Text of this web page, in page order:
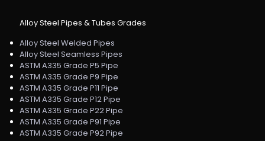
Alloy Steel Pipes & Tubes Grades
Alloy Steel Welded Pipes
Alloy Steel Seamless Pipes
ASTM A335 Grade P5 Pipe
ASTM A335 Grade P9 Pipe
ASTM A335 Grade P11 Pipe
ASTM A335 Grade P12 Pipe
ASTM A335 Grade P22 Pipe
ASTM A335 Grade P91 Pipe
ASTM A335 Grade P92 Pipe